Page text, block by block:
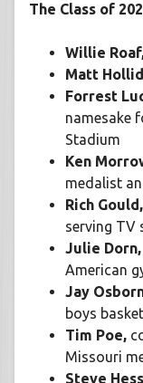
The Class of
Willie
Matt
Forrest
namesake
Stadium
Ken
medalist
Rich Gould,
serving TV
Julie Dorn,
American
Jay
boys
Tim Poe,
Missouri
Steve